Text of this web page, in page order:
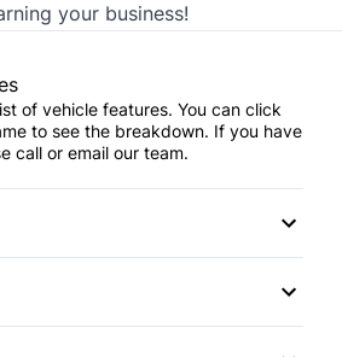
your business!
of vehicle features. You can click
to see the breakdown. If you have
call or email our team.